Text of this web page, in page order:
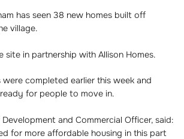
has seen 38 new homes built off
village.
site in partnership with Allison Homes.
completed earlier this week and
for people to move in.
Development and Commercial Officer, said:
for more affordable housing in this part